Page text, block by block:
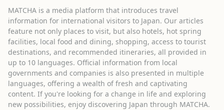
MATCHA is a media platform that introduces travel
information for international visitors to Japan. Our articles
feature not only places to visit, but also hotels, hot spring
facilities, local food and dining, shopping, access to tourist
destinations, and recommended itineraries, all provided in
up to 10 languages. Official information from local
governments and companies is also presented in multiple
languages, offering a wealth of fresh and captivating
content. If you're looking for a change in life and exploring
new possibilities, enjoy discovering Japan through MATCHA.